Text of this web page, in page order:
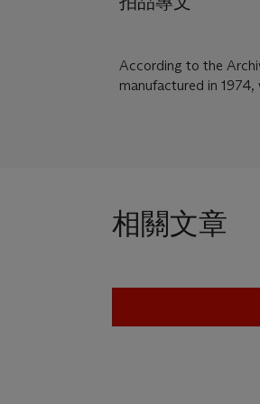
According to the
manufactured in
相關文章